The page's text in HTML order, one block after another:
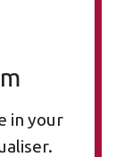
in your